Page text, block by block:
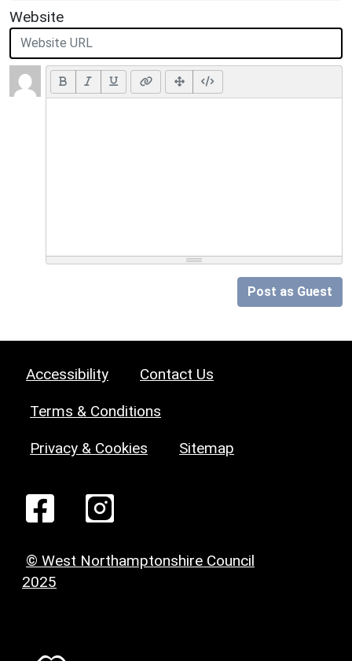
Website
Post as Guest
Accessibility Contact Us
Terms & Conditions
Privacy & Cookies Sitemap
© West Northamptonshire Council
2025